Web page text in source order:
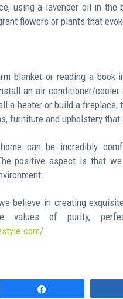
using a lavender oil in
flowers or plants that
blanket or reading a book
an air conditioner/
a heater or build a
furniture and upholstery
can be incredibly
positive aspect is that
believe in creating
values of purity,